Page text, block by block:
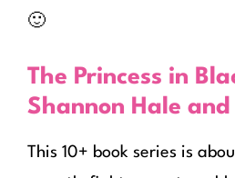
🙂
The Princess in
Shannon Hale and
This 10+ book series is